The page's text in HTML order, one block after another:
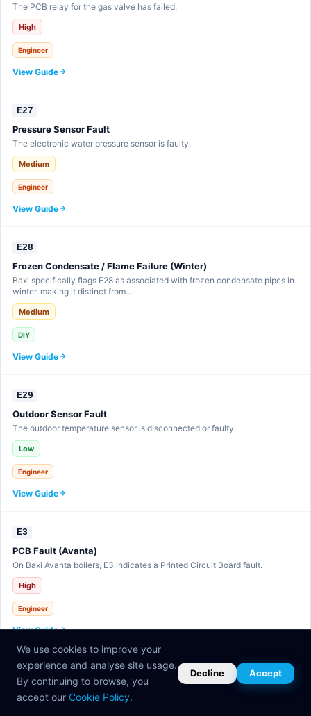
We use cookies to improve your
experience and analyse site usage.
By continuing to browse, you
accept our Cookie Policy.
Decline Accept
The PCB relay for the gas valve has failed.
High
Engineer
View Guide
E27
Pressure Sensor Fault
The electronic water pressure sensor is faulty.
Medium
Engineer
View Guide
E28
Frozen Condensate / Flame Failure (Winter)
Baxi specifically flags E28 as associated with frozen condensate pipes in
winter, making it distinct from…
Medium
DIY
View Guide
E29
Outdoor Sensor Fault
The outdoor temperature sensor is disconnected or faulty.
Low
Engineer
View Guide
E3
PCB Fault (Avanta)
On Baxi Avanta boilers, E3 indicates a Printed Circuit Board fault.
High
Engineer
View Guide
E30
eBUS Communication Fault
The eBUS communication line has a fault.